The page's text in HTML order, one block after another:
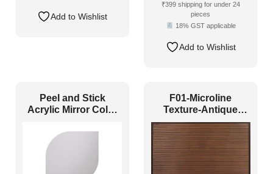
Add to Wishlist
₹399 shipping for under 24
pieces
18% GST applicable
Add to Wishlist
Peel and Stick
Acrylic Mirror Color
No – 2001 Contour
F01-Microline
Texture-Antique
Copper-Glue Up and
Grid Both